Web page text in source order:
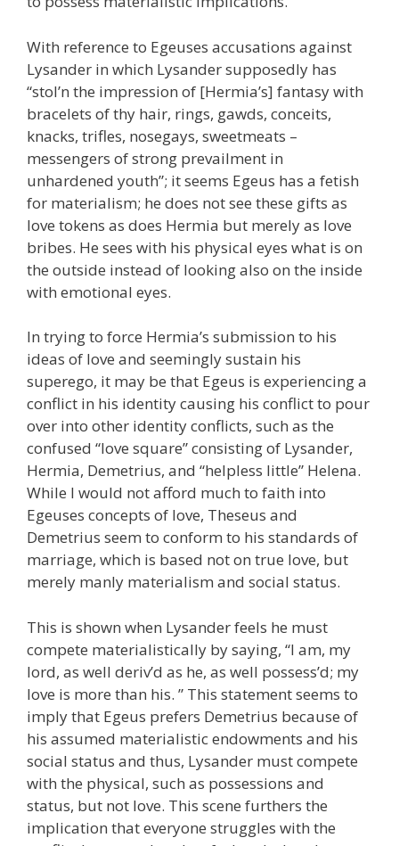
With reference to Egeuses accusations against
Lysander in which Lysander supposedly has
“stol’n the impression of [Hermia’s] fantasy with
bracelets of thy hair, rings, gawds, conceits,
knacks, trifles, nosegays, sweetmeats –
messengers of strong prevailment in
unhardened youth”; it seems Egeus has a fetish
for materialism; he does not see these gifts as
love tokens as does Hermia but merely as love
bribes. He sees with his physical eyes what is on
the outside instead of looking also on the inside
with emotional eyes.
In trying to force Hermia’s submission to his
ideas of love and seemingly sustain his
superego, it may be that Egeus is experiencing a
conflict in his identity causing his conflict to pour
over into other identity conflicts, such as the
confused “love square” consisting of Lysander,
Hermia, Demetrius, and “helpless little” Helena.
While I would not afford much to faith into
Egeuses concepts of love, Theseus and
Demetrius seem to conform to his standards of
marriage, which is based not on true love, but
merely manly materialism and social status.
This is shown when Lysander feels he must
compete materialistically by saying, “I am, my
lord, as well deriv’d as he, as well possess’d; my
love is more than his. ” This statement seems to
imply that Egeus prefers Demetrius because of
his assumed materialistic endowments and his
social status and thus, Lysander must compete
with the physical, such as possessions and
status, but not love. This scene furthers the
implication that everyone struggles with the